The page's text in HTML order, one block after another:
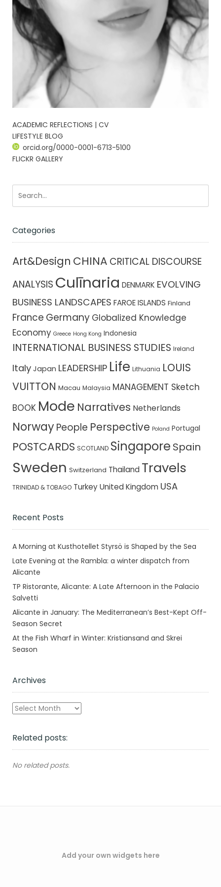
ACADEMIC REFLECTIONS | CV
LIFESTYLE BLOG
orcid.org/0000-0001-6713-5100
FLICKR GALLERY
Categories
Art&Design CHINA CRITICAL DISCOURSE
ANALYSIS Culīnaria DENMARK EVOLVING
BUSINESS LANDSCAPES FAROE ISLANDS Finland
France Germany Globalized Knowledge
Economy Greece Hong Kong Indonesia
INTERNATIONAL BUSINESS STUDIES Ireland
Italy Japan LEADERSHIP Life Lithuania LOUIS
VUITTON Macau Malaysia MANAGEMENT Sketch
BOOK Mode Narratives Netherlands
Norway People Perspective Poland Portugal
POSTCARDS SCOTLAND Singapore Spain
Sweden Switzerland Thailand Travels
TRINIDAD & TOBAGO Turkey United Kingdom USA
Recent Posts
A Morning at Kusthotellet Styrsö is Shaped by the Sea
Late Evening at the Rambla: a winter dispatch from
Alicante
TP Ristorante, Alicante: A Late Afternoon in the Palacio
Salvetti
Alicante in January: The Mediterranean’s Best-Kept Off-
Season Secret
At the Fish Wharf in Winter: Kristiansand and Skrei
Season
Archives
Archives
Related posts:
No related posts.
Add your own widgets here